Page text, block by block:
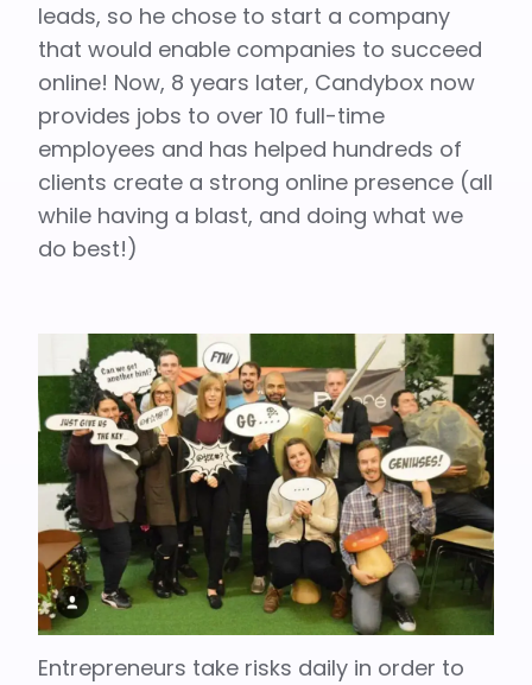
leads, so he chose to start a company
that would enable companies to succeed
online! Now, 8 years later, Candybox now
provides jobs to over 10 full-time
employees and has helped hundreds of
clients create a strong online presence (all
while having a blast, and doing what we
do best!)
Entrepreneurs take risks daily in order to